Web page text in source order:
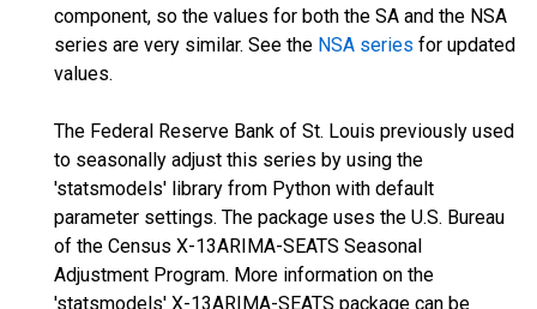
component, so the values for both the SA and the NSA
series are very similar. See the NSA series for updated
values.
The Federal Reserve Bank of St. Louis previously used
to seasonally adjust this series by using the
'statsmodels' library from Python with default
parameter settings. The package uses the U.S. Bureau
of the Census X-13ARIMA-SEATS Seasonal
Adjustment Program. More information on the
'statsmodels' X-13ARIMA-SEATS package can be